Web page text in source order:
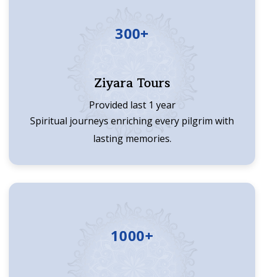
300+
Ziyara Tours
Provided last 1 year
Spiritual journeys enriching every pilgrim with
lasting memories.
1000+